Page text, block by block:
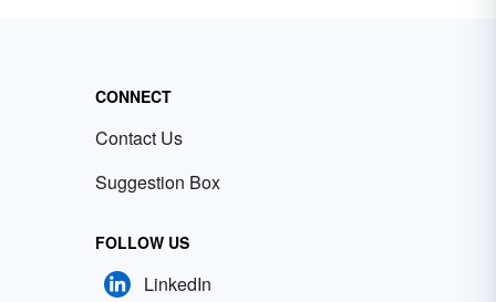
CONNECT
Contact Us
Suggestion Box
FOLLOW US
LinkedIn